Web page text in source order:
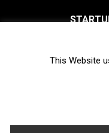
This Website